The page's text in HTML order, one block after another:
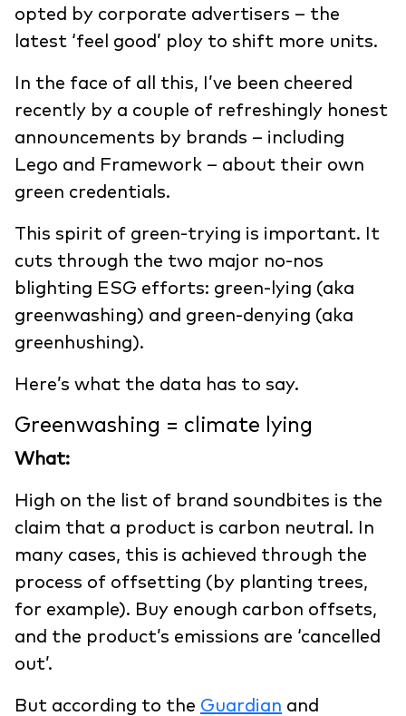
opted by corporate advertisers – the
latest ‘feel good’ ploy to shift more units.
In the face of all this, I’ve been cheered
recently by a couple of refreshingly honest
announcements by brands – including
Lego and Framework – about their own
green credentials.
This spirit of green-trying is important. It
cuts through the two major no-nos
blighting ESG efforts: green-lying (aka
greenwashing) and green-denying (aka
greenhushing).
Here’s what the data has to say.
Greenwashing = climate lying
What:
High on the list of brand soundbites is the
claim that a product is carbon neutral. In
many cases, this is achieved through the
process of offsetting (by planting trees,
for example). Buy enough carbon offsets,
and the product’s emissions are ‘cancelled
out’.
But according to the Guardian and